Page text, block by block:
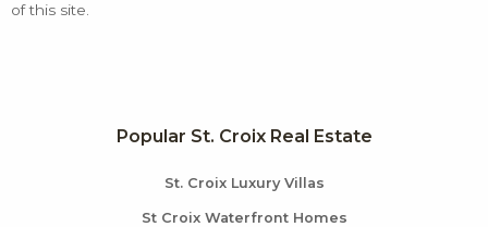
of this site.
Popular St. Croix Real Estate
St. Croix Luxury Villas
St Croix Waterfront Homes